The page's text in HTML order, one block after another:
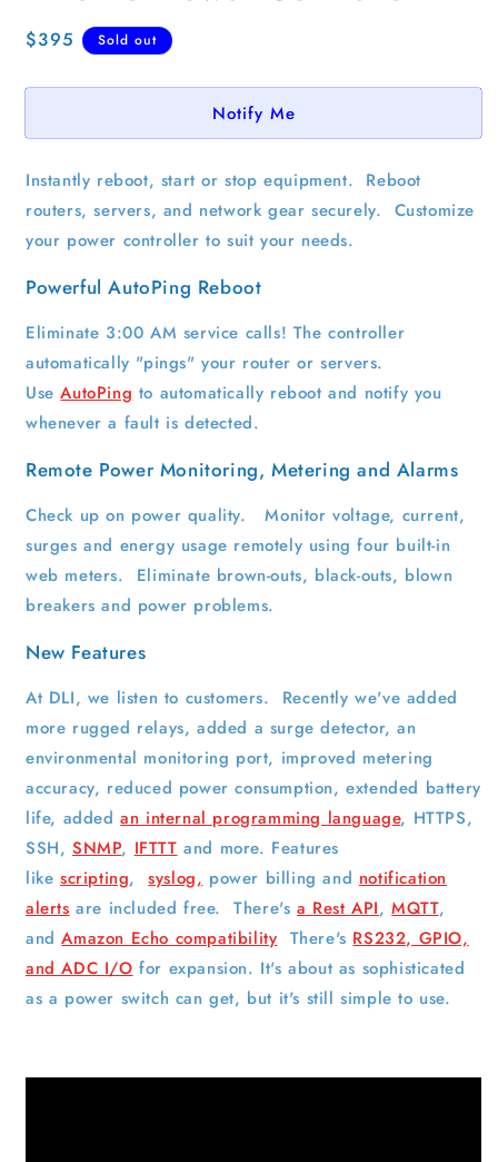
Regular
$395 Sold out
Notify Me
Instantly reboot, start or stop equipment. Reboot
routers, servers, and network gear securely. Customize
your power controller to suit your needs.
Powerful AutoPing Reboot
Eliminate 3:00 AM service calls! The controller
automatically "pings" your router or servers.
UseAutoPing to automatically reboot and notify you
whenever a fault is detected.
Remote Power Monitoring, Metering and Alarms
Check up on power quality. Monitor voltage, current,
surges and energy usage remotely using four built-in
web meters. Eliminate brown-outs, black-outs, blown
breakers and power problems.
New Features
At DLI, we listen to customers. Recently we've added
more rugged relays, added a surge detector, an
environmental monitoring port, improved metering
accuracy, reduced power consumption, extended battery
life, addedan internal programming language, HTTPS,
SSH, SNMP, IFTTT and more. Features
like scripting,syslog, power billing and notification
alerts are included free. There'sa Rest API,MQTT,
andAmazon Echo compatibility There's RS232, GPIO,
and ADC I/O for expansion. It's about as sophisticated
as a power switch can get, but it's still simple to use.